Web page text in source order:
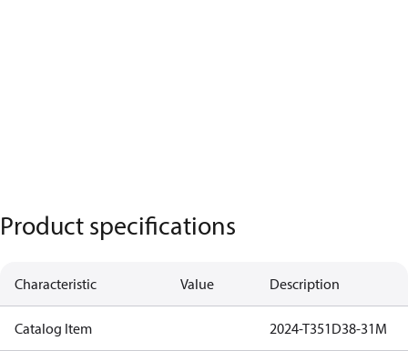
Product specifications
Characteristic Value Description
Catalog Item 2024-T351D38-31M